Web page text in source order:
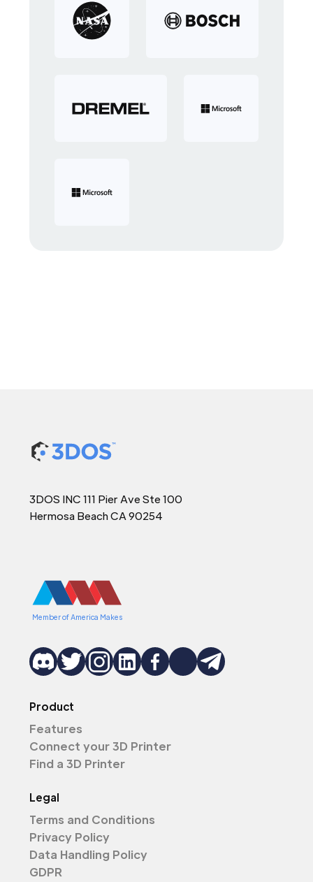
3DOS INC 111 Pier Ave Ste 100
Hermosa Beach CA 90254
Member of America Makes
Product
Features
Connect your 3D Printer
Find a 3D Printer
Legal
Terms and Conditions
Privacy Policy
Data Handling Policy
GDPR